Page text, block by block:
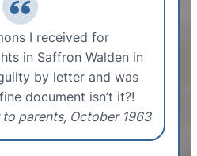
I received for
in Saffron Walden in
by letter and was
document isn’t it?!
parents, October 1963